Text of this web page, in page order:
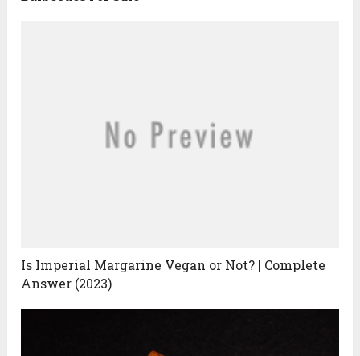
Is Imperial Margarine Vegan or Not? | Complete
Answer (2023)